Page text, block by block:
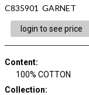
C835901 GARNET
login to see price
Content:
100% COTTON
Collection: